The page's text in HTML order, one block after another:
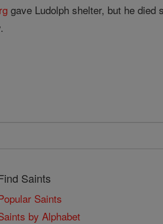
gave Ludolph shelter, but he
Saints
Saints
by Alphabet